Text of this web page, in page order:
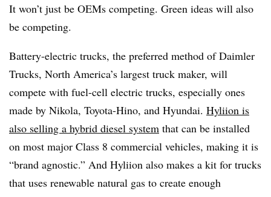
It won’t just be OEMs competing. Green ideas will also
be competing.
Battery-electric trucks, the preferred method of Daimler
Trucks, North America’s largest truck maker, will
compete with fuel-cell electric trucks, especially ones
made by Nikola, Toyota-Hino, and Hyundai. Hyliion is
also selling a hybrid diesel system that can be installed
on most major Class 8 commercial vehicles, making it is
“brand agnostic.” And Hyliion also makes a kit for trucks
that uses renewable natural gas to create enough